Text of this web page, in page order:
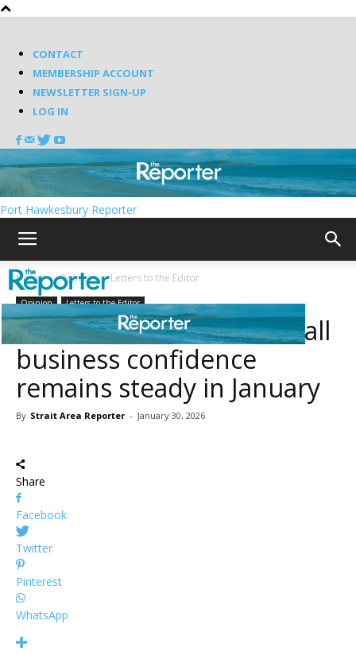
CONTACT
MEMBERSHIP ACCOUNT
NEWSLETTER SIGN-UP
LOG IN
Port Hawkesbury Reporter
Home Opinion Letters to the Editor
Opinion Letters to the Editor
Business Barometer: Small
business confidence
remains steady in January
By Strait Area Reporter - January 30, 2026
Share
Facebook
Twitter
Pinterest
WhatsApp